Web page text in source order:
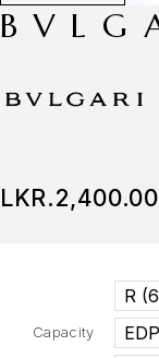
LKR.2,400.00
Capacity
R